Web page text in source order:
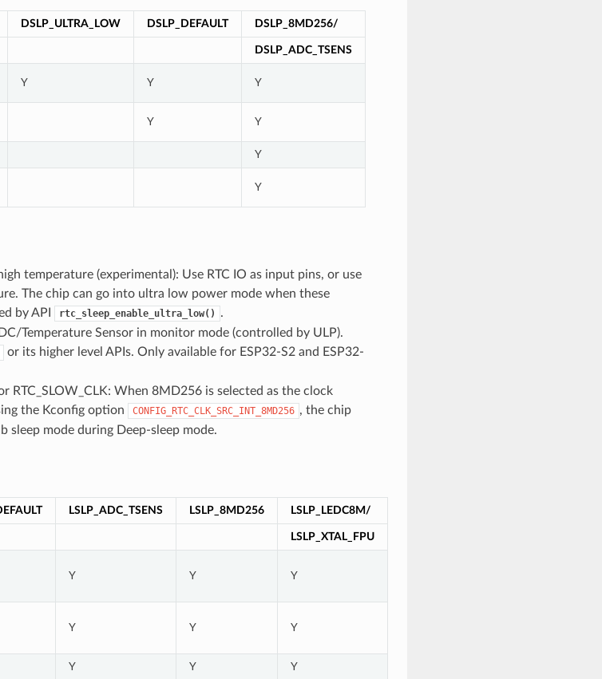
DSLP_ULTRA_LOW DSLP_DEFAULT DSLP_8MD256/
DSLP_ADC_TSENS
Y Y Y
Y Y
Y
Y
temperature (experimental): Use RTC IO as input pins, or use
The chip can go into ultra low power mode when these
by API
rtc_sleep_enable_ultra_low()
.
Temperature Sensor in monitor mode (controlled by ULP).
or its higher level APIs. Only available for ESP32-S2 and ESP32-
RTC_SLOW_CLK: When 8MD256 is selected as the clock
the Kconfig option
CONFIG_RTC_CLK_SRC_INT_8MD256 , the chip
sleep mode during Deep-sleep mode.
LSLP_ADC_TSENS LSLP_8MD256 LSLP_LEDC8M/
LSLP_XTAL_FPU
Y Y Y
Y Y Y
Y Y Y